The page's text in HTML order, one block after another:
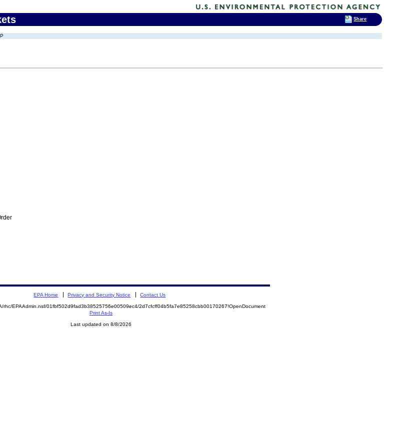
EPA Home Privacy and Security Notice Contact Us
rhc/EPAAdmin.nsf/01fbf502d9fad3b38525756e00509ec4/2d7cfcff04b5fa7e85258cbb00170267!OpenDocument
Print As-Is
Last updated on 8/8/2026
Share